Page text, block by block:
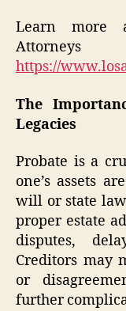
Learn more
https://
The
Legacies
Probate is a
one’s assets
will or state
proper estate
disputes,
Creditors may
or
further